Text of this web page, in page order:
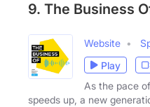
9. The Business
Website
Play
As the pace
speeds up, a new